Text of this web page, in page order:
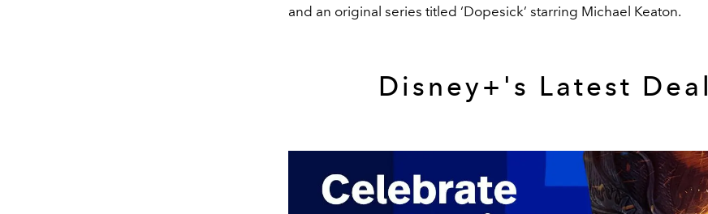
and an original series titled ‘Dopesick’ starring Michael Keaton.
Disney+'s Latest Deal